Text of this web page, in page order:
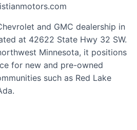
and GMC dealership in
at 42622 State Hwy 32 SW.
Minnesota, it positions
for new and pre-owned
such as Red Lake